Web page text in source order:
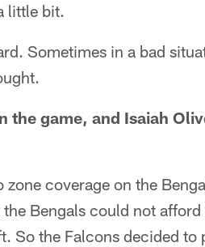
little bit.
Sometimes in a bad
the game, and Isaiah
coverage on the
Bengals could not
So the Falcons decided to